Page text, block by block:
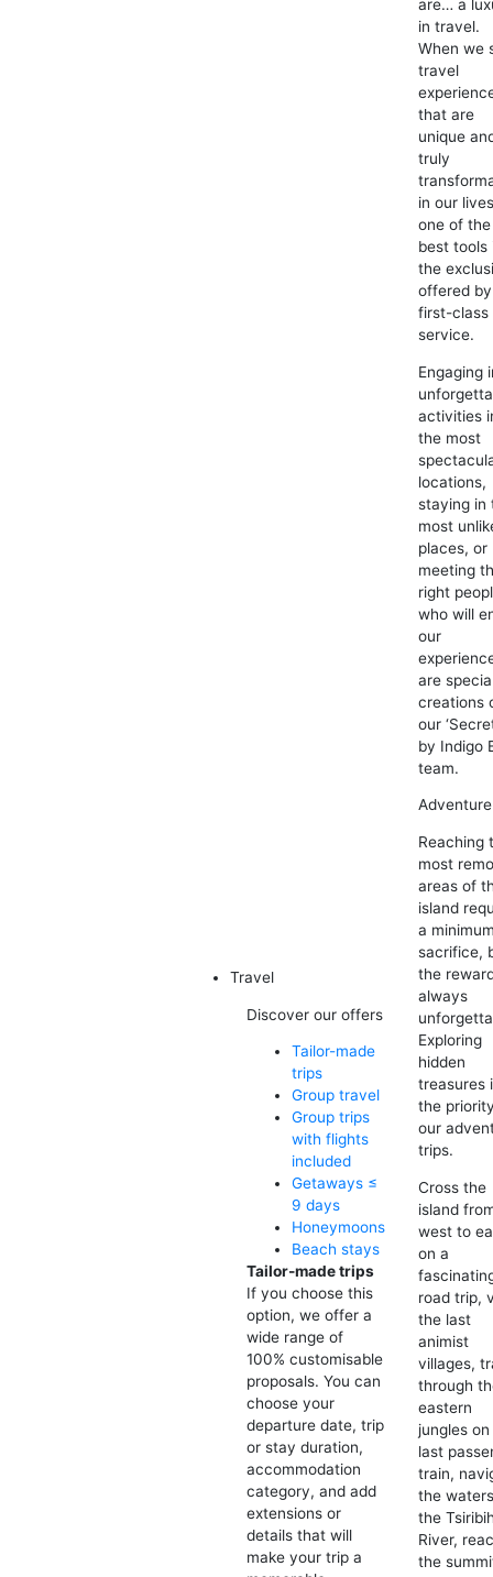
Travel
Discover our offers
Tailor-made
trips
Group travel
Group trips
with flights
included
Getaways ≤
9 days
Honeymoons
Beach stays
Tailor-made trips
If you choose this
option, we offer a
wide range of
100% customisable
proposals. You can
choose your
departure date, trip
or stay duration,
accommodation
category, and add
extensions or
details that will
make your trip a
are… a
in travel.
When we
travel
that are
unique
truly
in our
one of the
best tools
the
offered by
first-class
service.
Engaging
activities
the most
locations,
staying in
most
places, or
meeting
right
who will
our
are
creations
our
by Indigo
team.
Adventure
Reaching
most
areas of
island
a
sacrifice,
the
always
Exploring
hidden
treasures
the
our
trips.
Cross the
island
west to
on a
road trip,
the last
animist
villages,
through
eastern
jungles
last
train,
the
the
River,
the